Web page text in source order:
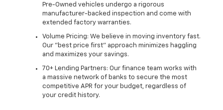
Pre-Owned vehicles undergo a rigorous
manufacturer-backed inspection and come with
extended factory warranties.
Volume Pricing: We believe in moving inventory fast.
Our "best price first" approach minimizes haggling
and maximizes your savings.
70+ Lending Partners: Our finance team works with
a massive network of banks to secure the most
competitive APR for your budget, regardless of
your credit history.